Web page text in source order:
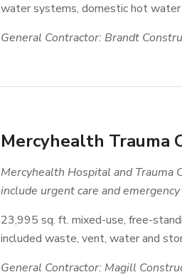
water systems, domestic hot
General Contractor: Brandt
Mercyhealth Trauma
Mercyhealth Hospital and Trauma
include urgent care and emergency
23,995 sq. ft. mixed-use, free-
included waste, vent, water and
General Contractor: Magill